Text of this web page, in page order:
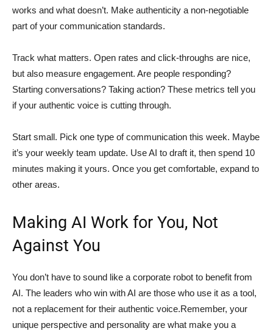
works and what doesn’t. Make authenticity a non-negotiable
part of your communication standards.
Track what matters. Open rates and click-throughs are nice,
but also measure engagement. Are people responding?
Starting conversations? Taking action? These metrics tell you
if your authentic voice is cutting through.
Start small. Pick one type of communication this week. Maybe
it’s your weekly team update. Use AI to draft it, then spend 10
minutes making it yours. Once you get comfortable, expand to
other areas.
Making AI Work for You, Not
Against You
You don’t have to sound like a corporate robot to benefit from
AI. The leaders who win with AI are those who use it as a tool,
not a replacement for their authentic voice.Remember, your
unique perspective and personality are what make you a